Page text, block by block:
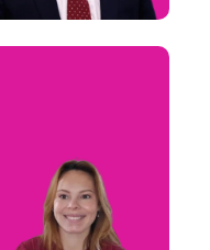
Programs
New York, NY, USA